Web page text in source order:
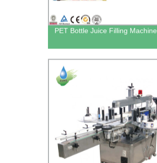
PET Bottle Juice Filling Machine